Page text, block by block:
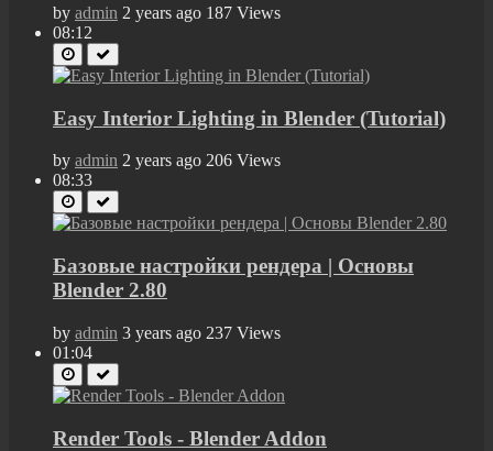
by admin 2 years ago 187 Views
08:12
Easy Interior Lighting in Blender (Tutorial)
by admin 2 years ago 206 Views
08:33
Базовые настройки рендера | Основы
Blender 2.80
by admin 3 years ago 237 Views
01:04
Render Tools - Blender Addon